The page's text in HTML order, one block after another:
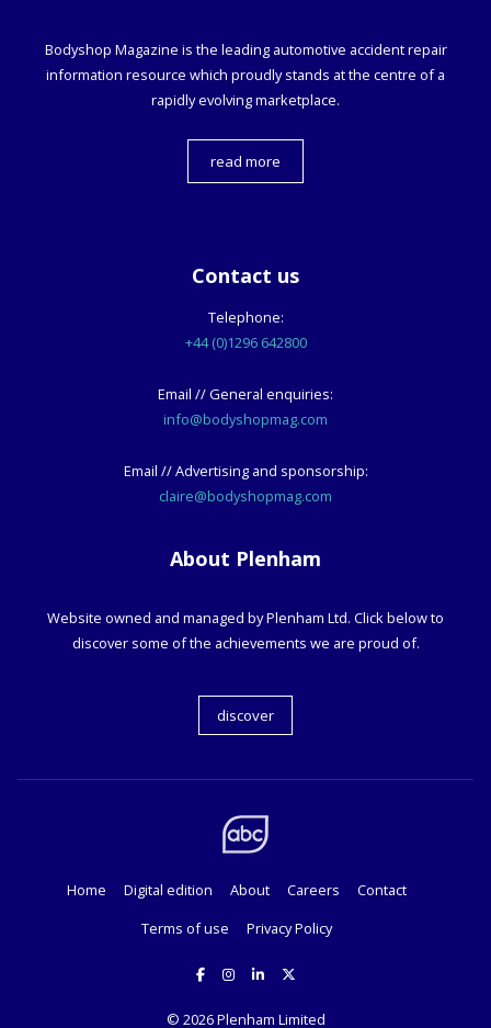
Bodyshop Magazine is the leading automotive accident repair
information resource which proudly stands at the centre of a
rapidly evolving marketplace.
read more
Contact us
Telephone:
+44 (0)1296 642800
Email // General enquiries:
info@bodyshopmag.com
Email // Advertising and sponsorship:
claire@bodyshopmag.com
About Plenham
Website owned and managed by Plenham Ltd. Click below to
discover some of the achievements we are proud of.
discover
Home Digital edition About Careers
Contact
Terms of use
Privacy Policy
© 2026Plenham Limited